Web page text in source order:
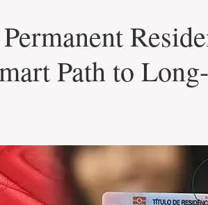
Path to Long-